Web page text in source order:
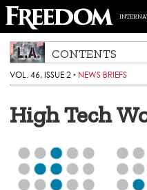
CONTENTS
VOL. 46, ISSUE 2 ‣ NEWS BRIEFS
High Tech